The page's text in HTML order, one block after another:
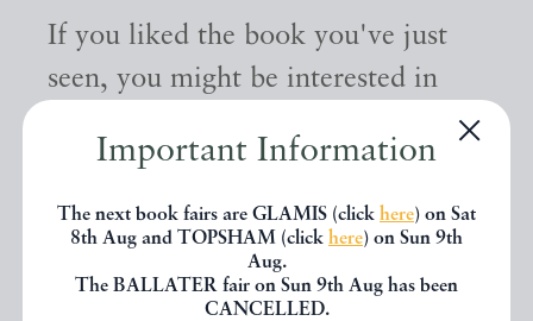
Important Information
The next book fairs are GLAMIS (click here) on Sat
8th Aug and TOPSHAM (click here) on Sun 9th
Aug.
The BALLATER fair on Sun 9th Aug has been
CANCELLED.
If you liked the book you've just
seen, you might be interested in
other books from the same dealer
below.
EXPLORE